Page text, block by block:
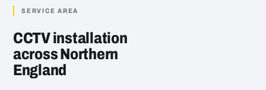
SERVICE AREA
CCTV installation
across Northern
England